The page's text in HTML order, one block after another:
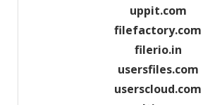
uppit.com
filefactory.com
filerio.in
usersfiles.com
userscloud.com